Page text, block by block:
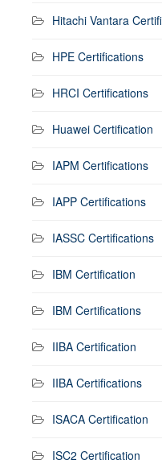
Hitachi Vantara
HPE Certifications
HRCI Certifications
Huawei Certification
IAPM Certifications
IAPP Certifications
IASSC Certifications
IBM Certification
IBM Certifications
IIBA Certification
IIBA Certifications
ISACA Certification
ISC2 Certification